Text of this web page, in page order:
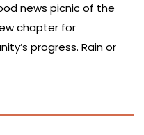
news picnic of the
chapter for
progress. Rain or